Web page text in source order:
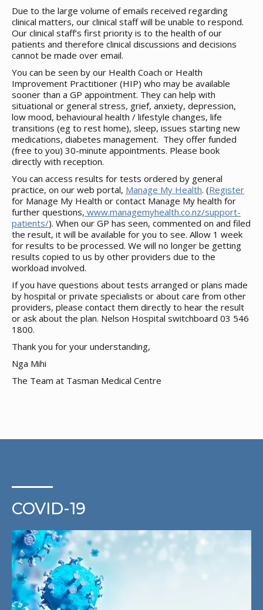
Due to the large volume of emails received regarding
clinical matters, our clinical staff will be unable to respond.
Our clinical staff’s first priority is to the health of our
patients and therefore clinical discussions and decisions
cannot be made over email.
You can be seen by our Health Coach or Health
Improvement Practitioner (HIP) who may be available
sooner than a GP appointment. They can help with
situational or general stress, grief, anxiety, depression,
low mood, behavioural health / lifestyle changes, life
transitions (eg to rest home), sleep, issues starting new
medications, diabetes management. They offer funded
(free to you) 30-minute appointments. Please book
directly with reception.
You can access results for tests ordered by general
practice, on our web portal, Manage My Health. (Register
for Manage My Health or contact Manage My health for
further questions, www.managemyhealth.co.nz/support-
patients/). When our GP has seen, commented on and filed
the result, it will be available for you to see. Allow 1 week
for results to be processed. We will no longer be getting
results copied to us by other providers due to the
workload involved.
If you have questions about tests arranged or plans made
by hospital or private specialists or about care from other
providers, please contact them directly to hear the result
or ask about the plan. Nelson Hospital switchboard 03 546
1800.
Thank you for your understanding,
Nga Mihi
The Team at Tasman Medical Centre
COVID-19